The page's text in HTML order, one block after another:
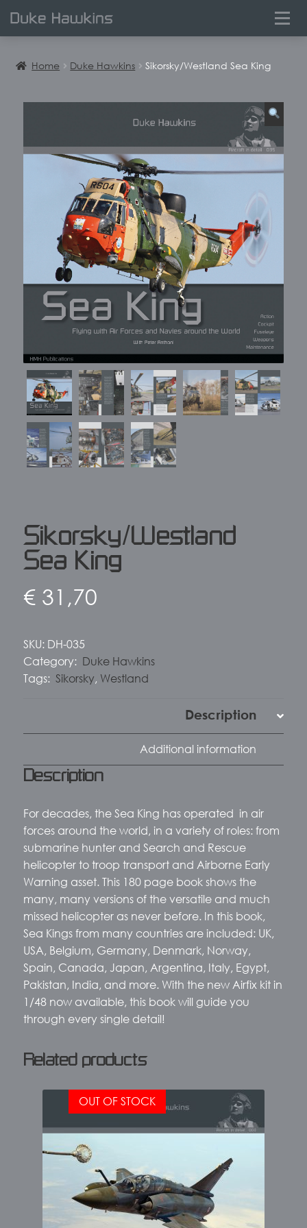
Home Duke Hawkins Sikorsky/Westland Sea King
Sikorsky/Westland
Sea King
€31,70
SKU: DH-035
Category: Duke Hawkins
Tags: Sikorsky, Westland
Description
Additional information
Description
For decades, the Sea King has operated in air
forces around the world, in a variety of roles: from
submarine hunter and Search and Rescue
helicopter to troop transport and Airborne Early
Warning asset. This 180 page book shows the
many, many versions of the versatile and much
missed helicopter as never before. In this book,
Sea Kings from many countries are included: UK,
USA, Belgium, Germany, Denmark, Norway,
Spain, Canada, Japan, Argentina, Italy, Egypt,
Pakistan, India, and more. With the new Airfix kit in
1/48 now available, this book will guide you
through every single detail!
Related products
OUT OF STOCK